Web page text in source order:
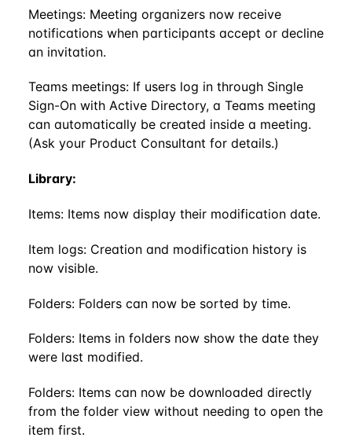
Meetings: Meeting organizers now receive
notifications when participants accept or decline
an invitation.
Teams meetings: If users log in through Single
Sign-On with Active Directory, a Teams meeting
can automatically be created inside a meeting.
(Ask your Product Consultant for details.)
Library:
Items: Items now display their modification date.
Item logs: Creation and modification history is
now visible.
Folders: Folders can now be sorted by time.
Folders: Items in folders now show the date they
were last modified.
Folders: Items can now be downloaded directly
from the folder view without needing to open the
item first.